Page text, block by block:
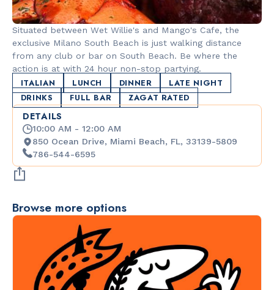
RESTAURANTS
Market at
EDITION
LANDMARKS
Española
Situated between Wet Willie's and Mango's Cafe, the
exclusive Milano South Beach is just walking distance
from any club or bar on South Beach. Be where the
action is at with 24 hour non-stop partying.
ITALIAN LUNCH DINNER
LATE NIGHT
DRINKS
FULL BAR ZAGAT RATED
DETAILS
10:00 AM - 12:00 AM
850 Ocean Drive, Miami Beach, FL, 33139-5809
786-544-6595
Browse more options